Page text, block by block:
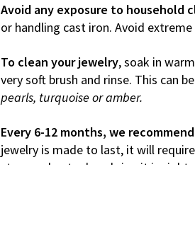
Avoid any exposure to household
or handling cast iron. Avoid
To clean your jewelry, soak in
very soft brush and rinse. This can
pearls, turquoise or amber.
Every 6-12 months, we
jewelry is made to last, it will
stone or bent edges bring it in right